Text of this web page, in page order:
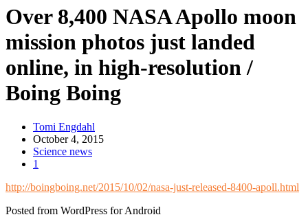
Over 8,400 NASA Apollo moon
mission photos just landed
online, in high-resolution /
Boing Boing
Tomi Engdahl
October 4, 2015
Science news
1
http://boingboing.net/2015/10/02/nasa-just-released-8400-apoll.html
Posted from WordPress for Android